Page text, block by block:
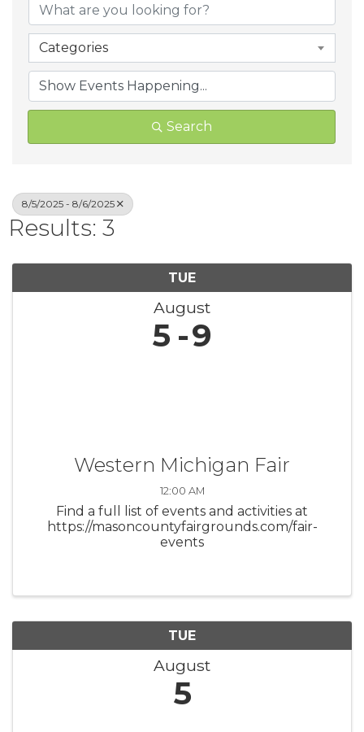
Categories
Search
8/5/2025 - 8/6/2025
Results: 3
TUE
August
5 9
Western Michigan Fair
12:00 AM
Find a full list of events and activities at
https://masoncountyfairgrounds.com/fair-
events
TUE
August
5